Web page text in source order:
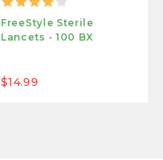
FreeStyle Sterile
Lancets - 100 BX
$14.99